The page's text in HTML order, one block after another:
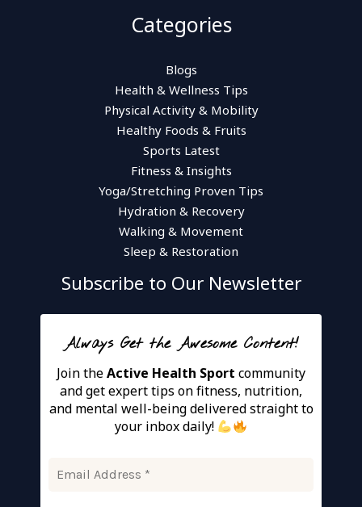
Categories
Blogs
Health & Wellness Tips
Physical Activity & Mobility
Healthy Foods & Fruits
Sports Latest
Fitness & Insights
Yoga/Stretching Proven Tips
Hydration & Recovery
Walking & Movement
Sleep & Restoration
Subscribe to Our Newsletter
Always Get the Awesome Content!
Join theActive Health Sport community
and get expert tips on fitness, nutrition,
and mental well-being delivered straight to
your inbox daily!